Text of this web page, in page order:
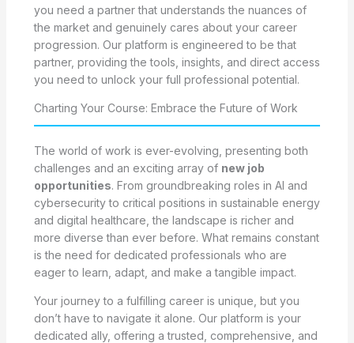
you need a partner that understands the nuances of
the market and genuinely cares about your career
progression. Our platform is engineered to be that
partner, providing the tools, insights, and direct access
you need to unlock your full professional potential.
Charting Your Course: Embrace the Future of Work
The world of work is ever-evolving, presenting both
challenges and an exciting array of new job
opportunities. From groundbreaking roles in AI and
cybersecurity to critical positions in sustainable energy
and digital healthcare, the landscape is richer and
more diverse than ever before. What remains constant
is the need for dedicated professionals who are
eager to learn, adapt, and make a tangible impact.
Your journey to a fulfilling career is unique, but you
don’t have to navigate it alone. Our platform is your
dedicated ally, offering a trusted, comprehensive, and